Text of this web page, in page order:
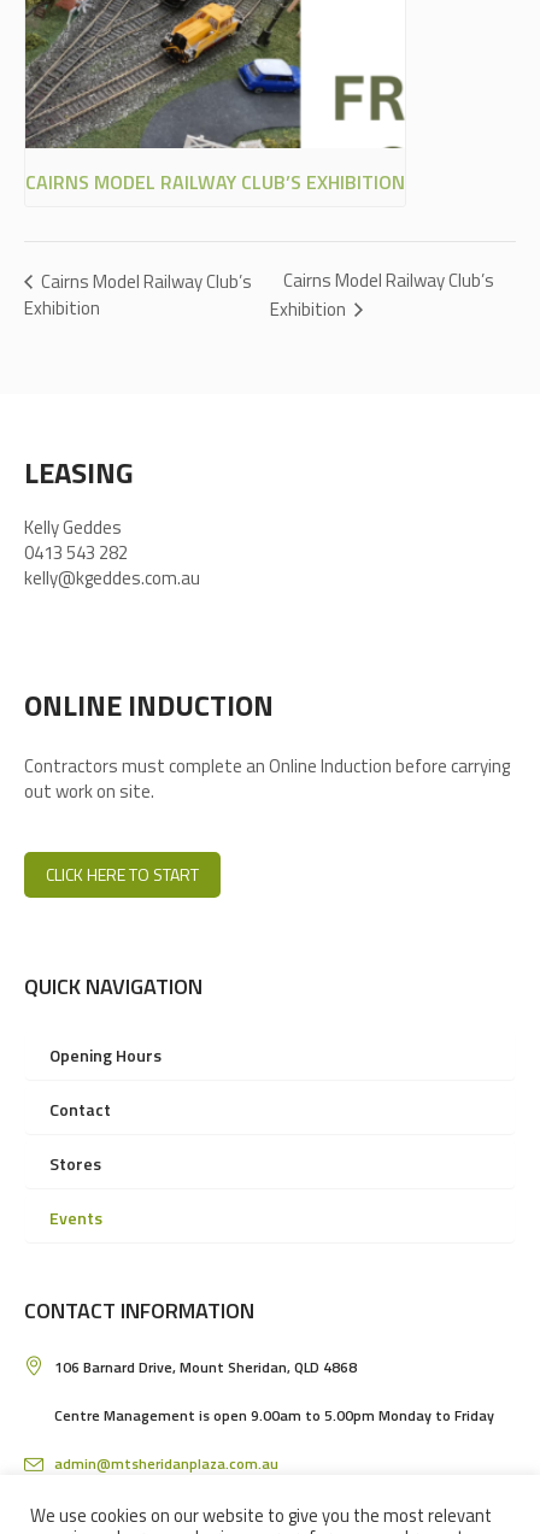
CAIRNS MODEL RAILWAY CLUB’S EXHIBITION
Cairns Model Railway Club’s
Exhibition
Cairns Model Railway Club’s
Exhibition
LEASING
Kelly Geddes
0413 543 282
kelly@kgeddes.com.au
ONLINE INDUCTION
Contractors must complete an Online Induction before carrying
out work on site.
CLICK HERE TO START
QUICK NAVIGATION
Opening Hours
Contact
Stores
Events
CONTACT INFORMATION
106 Barnard Drive, Mount Sheridan, QLD 4868
Centre Management is open 9.00am to 5.00pm Monday to Friday
admin@mtsheridanplaza.com.au
(07) 4036 3150
We use cookies on our website to give you the most relevant